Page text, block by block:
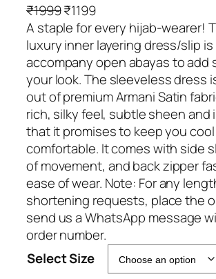
₹1999O
r
i
g
i
n
a
l
p
r
i
c
e
w
a
s
₹1199C
u
r
r
e
n
t
p
r
i
c
e
i
s
A staple for every hijab-wearer!
luxury inner layering dress/slip
accompany open abayas to add
your look. The sleeveless dress
out of premium Armani Satin
rich, silky feel, subtle sheen and
that it promises to keep you
comfortable. It comes with side
of movement, and back zipper
ease of wear. Note: For any
shortening requests, place the
send us a WhatsApp message
order number.
Select Size